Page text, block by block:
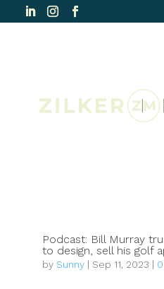
Podcast: Bill Murray
to design, sell his golf
by Sunny| Sep 11, 2023 |